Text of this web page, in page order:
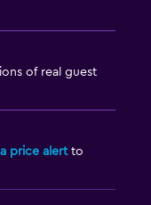
of real guest
price alertto